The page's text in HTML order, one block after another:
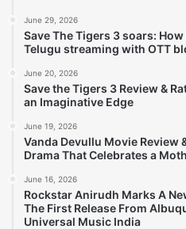
June 29, 2026
Save The Tigers 3 soars:
Telugu streaming with OTT
June 20, 2026
Save the Tigers 3 Review &
an Imaginative Edge
June 19, 2026
Vanda Devullu Movie Review
Drama That Celebrates a
June 16, 2026
Rockstar Anirudh Marks A
The First Release From
Universal Music India